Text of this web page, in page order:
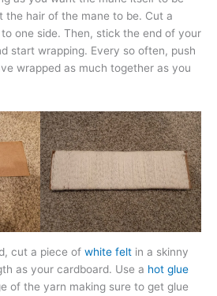
the hair of the mane to be. Cut a
one side. Then, stick the end of your
start wrapping. Every so often, push
wrapped as much together as you
cut a piece of white felt in a skinny
as your cardboard. Use a hot glue
of the yarn making sure to get glue